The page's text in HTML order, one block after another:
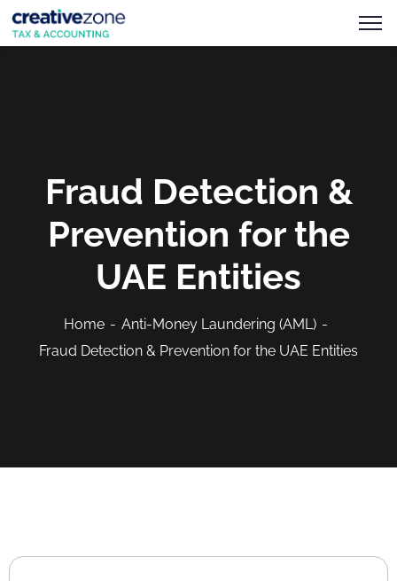
Fraud Detection &
Prevention for the
UAE Entities
Home
Anti-Money Laundering (AML)
Fraud Detection & Prevention for the UAE Entities